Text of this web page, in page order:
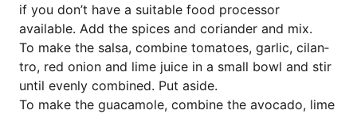
if you don’t have a sui­ta­ble food pro­ces­sor
available. Add the spi­ces and cori­an­der and mix.
To make the sal­sa, com­bi­ne toma­toes, gar­lic, cil­an­
tro, red oni­on and lime juice in a small bowl and stir
until even­ly com­bi­ned. Put aside.
To make the guaca­mo­le, com­bi­ne the avo­ca­do, lime